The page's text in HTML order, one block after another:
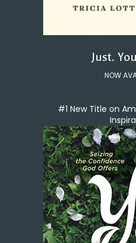
Just.
NOW
#1 New Title on